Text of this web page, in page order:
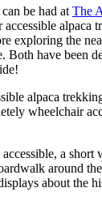
be had at The
alpaca
exploring the
Both have been
alpaca
wheelchair
a
around
about the